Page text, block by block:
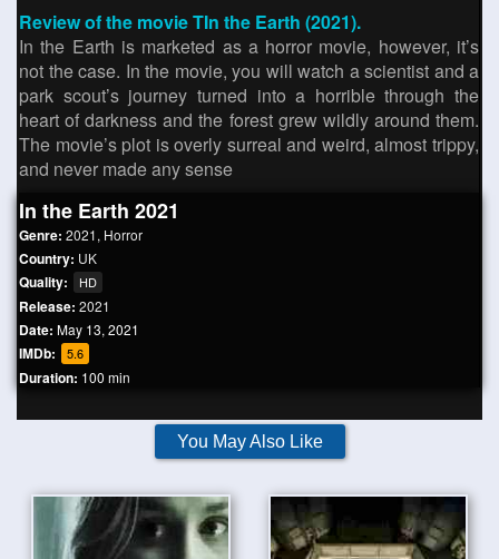
Review of the movie TIn the Earth (2021).
In the Earth is marketed as a horror movie, however, it’s
not the case. In the movie, you will watch a scientist and a
park scout’s journey turned into a horrible through the
heart of darkness and the forest grew wildly around them.
The movie’s plot is overly surreal and weird, almost trippy,
and never made any sense
In the Earth 2021
Genre: 2021, Horror
Country: UK
Quality: HD
Release: 2021
Date: May 13, 2021
IMDb: 5.6
Duration: 100 min
You May Also Like